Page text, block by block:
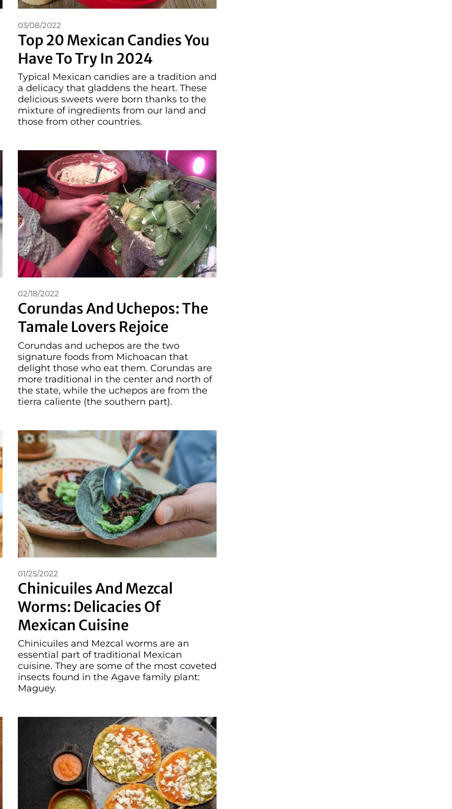
Top 20 Mexican Candies You
Have To Try In 2024
03/08/2022
Typical Mexican candies are a tradition and
a delicacy that gladdens the heart. These
delicious sweets were born thanks to the
mixture of ingredients from our land and
those from other countries.
Corundas And Uchepos: The
Tamale Lovers Rejoice
02/18/2022
Corundas and uchepos are the two
signature foods from Michoacan that
delight those who eat them. Corundas are
more traditional in the center and north of
the state, while the uchepos are from the
tierra caliente (the southern part).
Chinicuiles And Mezcal
Worms: Delicacies Of
Mexican Cuisine
01/25/2022
Chinicuiles and Mezcal worms are an
essential part of traditional Mexican
cuisine. They are some of the most coveted
insects found in the Agave family plant:
Maguey.